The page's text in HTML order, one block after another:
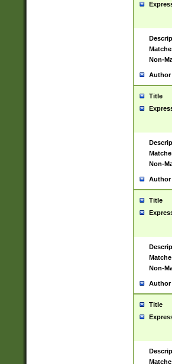
Non-
Author
Title
Non-
Author
Title
Non-
Author
Title